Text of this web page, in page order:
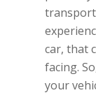
car, that
facing.
your